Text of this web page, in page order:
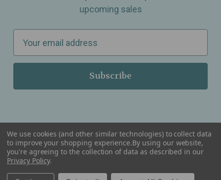
upcoming sales
a
l
r
e
Serving Wellness & Tea to the local communities of Berkley, Royal Oak, Birmingham, Troy,
Warren, Southfield, Oak Park, Huntington Woods, Ferndale, Madison Heights, Michigan and
We use cookies (and other similar technologies) to collect data
to improve your shopping experience.By using our website,
you're agreeing to the collection of data as described in our
Privacy Policy.